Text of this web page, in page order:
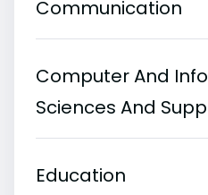
Communication
Computer And
Sciences And
Education